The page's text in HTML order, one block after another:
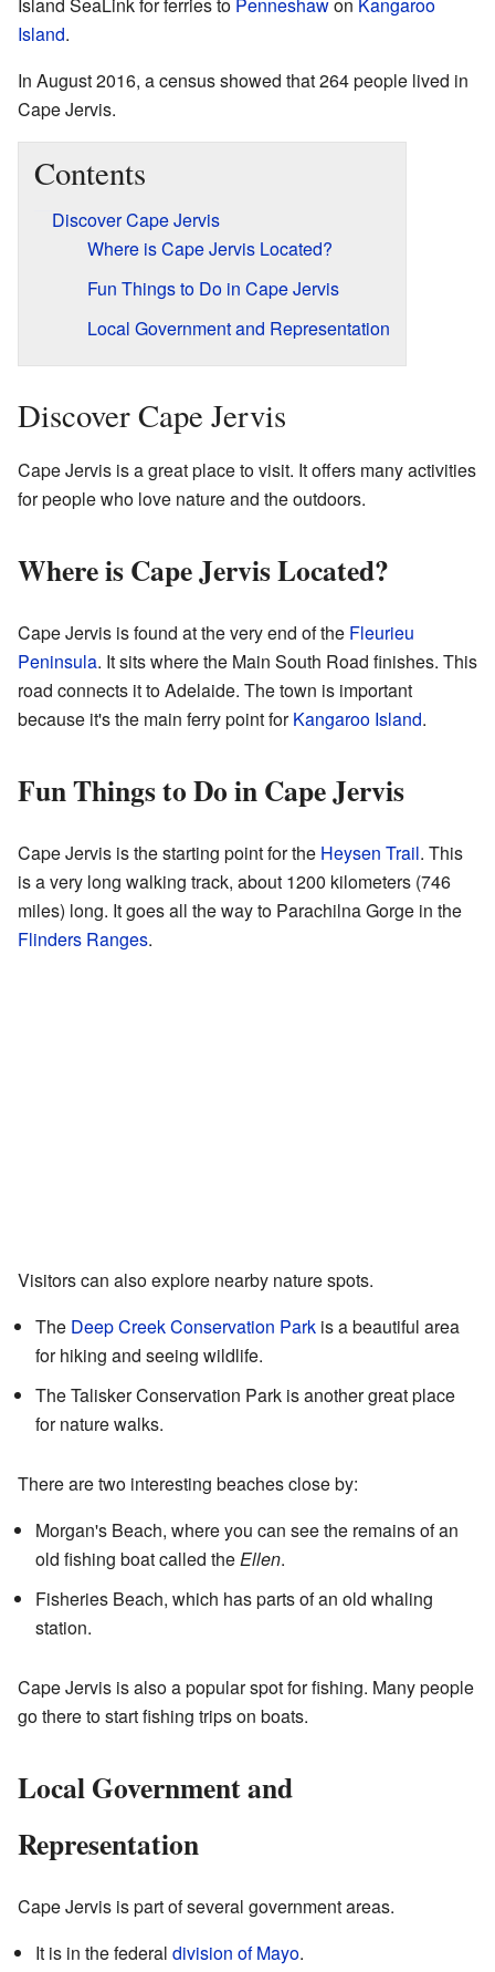
Island.
In August 2016, a census showed that 264 people lived in
Cape Jervis.
Contents
Discover Cape Jervis
Where is Cape Jervis Located?
Fun Things to Do in Cape Jervis
Local Government and Representation
Discover Cape Jervis
Cape Jervis is a great place to visit. It offers many activities
for people who love nature and the outdoors.
Where is Cape Jervis Located?
Cape Jervis is found at the very end of the Fleurieu
Peninsula. It sits where the Main South Road finishes. This
road connects it to Adelaide. The town is important
because it's the main ferry point forKangaroo Island.
Fun Things to Do in Cape Jervis
Cape Jervis is the starting point for the Heysen Trail. This
is a very long walking track, about 1200 kilometers (746
miles) long. It goes all the way to Parachilna Gorge in the
Flinders Ranges.
Visitors can also explore nearby nature spots.
The Deep Creek Conservation Park is a beautiful area
for hiking and seeing wildlife.
The Talisker Conservation Park is another great place
for nature walks.
There are two interesting beaches close by:
Morgan's Beach, where you can see the remains of an
old fishing boat called theEllen.
Fisheries Beach, which has parts of an old whaling
station.
Cape Jervis is also a popular spot for fishing. Many people
go there to start fishing trips on boats.
Local Government and
Representation
Cape Jervis is part of several government areas.
It is in the federal division of Mayo.